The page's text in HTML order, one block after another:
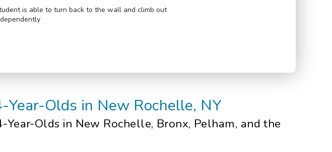
is able to turn back to the wall and climb out
Olds in New Rochelle, NY
Year-Olds in New Rochelle, Bronx, Pelham, and the